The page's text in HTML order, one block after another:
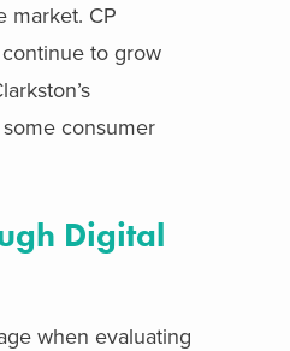
market. CP
to grow
consumer
Digital
when evaluating